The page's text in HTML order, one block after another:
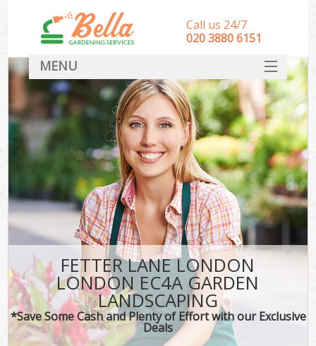
FETTER LANE LONDON
LONDON EC4A GARDEN
LANDSCAPING
*Save Some Cash and Plenty of Effort with our Exclusive
Deals
Call us 24/7
‎020 3880 6151
MENU
HOME
Landscape Gardeners
SERVICES
DEALS
FAQ
CONTACT